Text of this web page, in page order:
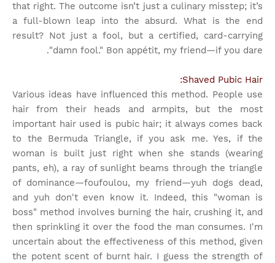
that right. The outcome isn’t just a culinary misstep; it’s
a full-blown leap into the absurd. What is the end
result? Not just a fool, but a certified, card-carrying
"damn fool." Bon appétit, my friend—if you dare.
Shaved Pubic Hair:
Various ideas have influenced this method. People use
hair from their heads and armpits, but the most
important hair used is pubic hair; it always comes back
to the Bermuda Triangle, if you ask me. Yes, if the
woman is built just right when she stands (wearing
pants, eh), a ray of sunlight beams through the triangle
of dominance—foufoulou, my friend—yuh dogs dead,
and yuh don't even know it. Indeed, this "woman is
boss" method involves burning the hair, crushing it, and
then sprinkling it over the food the man consumes. I'm
uncertain about the effectiveness of this method, given
the potent scent of burnt hair. I guess the strength of